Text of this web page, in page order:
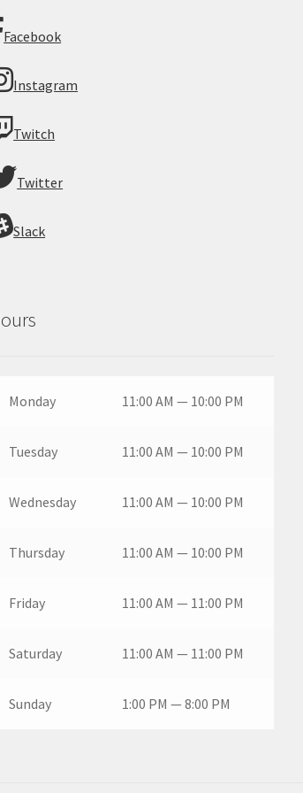
Facebook
Instagram
Twitch
Twitter
Slack
Monday 11:00 AM — 10:00 PM
Tuesday 11:00 AM — 10:00 PM
Wednesday 11:00 AM — 10:00 PM
Thursday 11:00 AM — 10:00 PM
Friday 11:00 AM — 11:00 PM
Saturday 11:00 AM — 11:00 PM
Sunday 1:00 PM — 8:00 PM